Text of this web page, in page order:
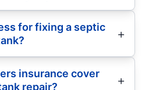
for fixing a septic
insurance cover
repair?